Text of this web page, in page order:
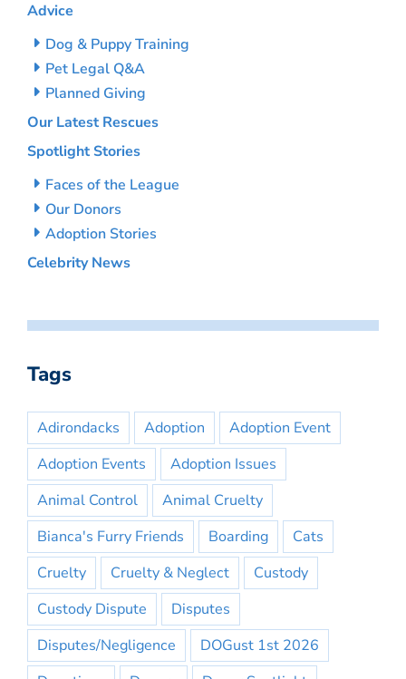
Advice
Dog & Puppy Training
Pet Legal Q&A
Planned Giving
Our Latest Rescues
Spotlight Stories
Faces of the League
Our Donors
Adoption Stories
Celebrity News
Tags
Adirondacks Adoption
Adoption Event
Adoption Events
Adoption Issues
Animal Control
Animal Cruelty
Bianca's Furry Friends
Boarding
Cats
Cruelty
Cruelty & Neglect
Custody
Custody Dispute
Disputes
Disputes/Negligence
DOGust 1st 2026